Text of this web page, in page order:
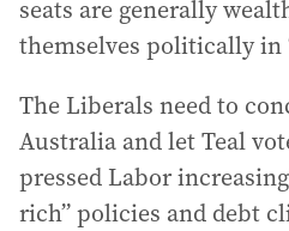
seats are generally
themselves politically in
The Liberals need to
Australia and let Teal
pressed Labor
rich” policies and debt